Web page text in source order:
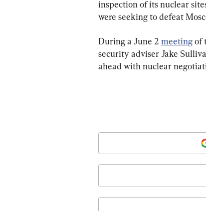
inspection of its nuclear
were seeking to defeat
During a June 2 meeting of
security adviser Jake
ahead with nuclear